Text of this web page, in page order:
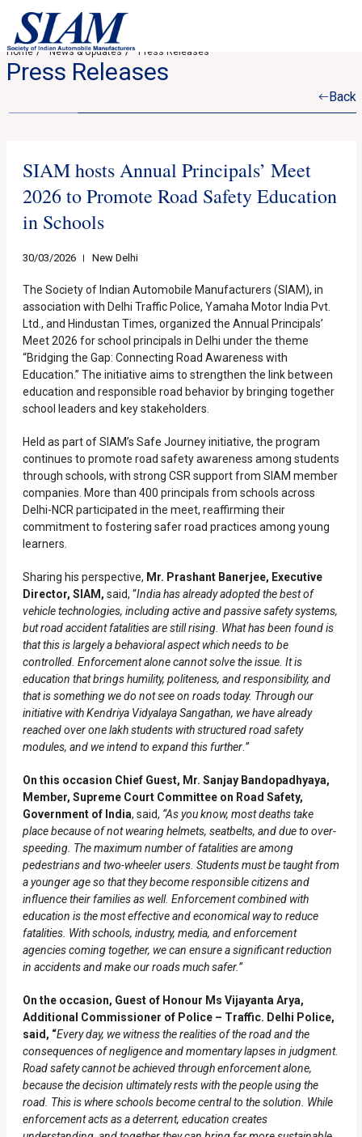
Home News & Updates Press Releases
Press Releases
Back
SIAM hosts Annual Principals’ Meet
2026 to Promote Road Safety Education
in Schools
30/03/2026 New Delhi
The Society of Indian Automobile Manufacturers (SIAM), in
association with Delhi Traffic Police, Yamaha Motor India Pvt.
Ltd., and Hindustan Times, organized the Annual Principals’
Meet 2026 for school principals in Delhi under the theme
“Bridging the Gap: Connecting Road Awareness with
Education.” The initiative aims to strengthen the link between
education and responsible road behavior by bringing together
school leaders and key stakeholders.
Held as part of SIAM’s Safe Journey initiative, the program
continues to promote road safety awareness among students
through schools, with strong CSR support from SIAM member
companies. More than 400 principals from schools across
Delhi-NCR participated in the meet, reaffirming their
commitment to fostering safer road practices among young
learners.
Sharing his perspective, Mr. Prashant Banerjee, Executive
Director, SIAM, said, “India has already adopted the best of
vehicle technologies, including active and passive safety systems,
but road accident fatalities are still rising. What has been found is
that this is largely a behavioral aspect which needs to be
controlled. Enforcement alone cannot solve the issue. It is
education that brings humility, politeness, and responsibility, and
that is something we do not see on roads today. Through our
initiative with Kendriya Vidyalaya Sangathan, we have already
reached over one lakh students with structured road safety
modules, and we intend to expand this further. ”
On this occasion Chief Guest, Mr. Sanjay Bandopadhyaya,
Member, Supreme Court Committee on Road Safety,
Government of India, said, “As you know, most deaths take
place because of not wearing helmets, seatbelts, and due to over-
speeding. The maximum number of fatalities are among
pedestrians and two-wheeler users. Students must be taught from
a younger age so that they become responsible citizens and
influence their families as well. Enforcement combined with
education is the most effective and economical way to reduce
fatalities. With schools, industry, media, and enforcement
agencies coming together, we can ensure a significant reduction
in accidents and make our roads much safer.”
On the occasion, Guest of Honour Ms Vijayanta Arya,
Additional Commissioner of Police – Traffic. Delhi Police,
said, “Every day, we witness the realities of the road and the
consequences of negligence and momentary lapses in judgment.
Road safety cannot be achieved through enforcement alone,
because the decision ultimately rests with the people using the
road. This is where schools become central to the solution. While
enforcement acts as a deterrent, education creates